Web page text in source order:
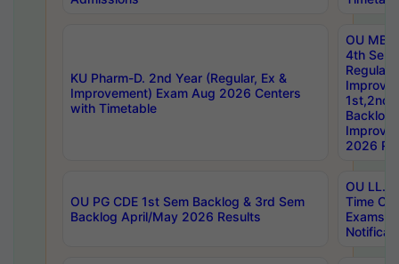
KU Pharm-D. 2nd Year (Regular, Ex &
Improvement) Exam Aug 2026 Centers
with Timetable
OU
4th Sem
Backlog
2026
OU PG CDE 1st Sem Backlog & 3rd Sem
Backlog April/May 2026 Results
OU LL.B
Time
Exams